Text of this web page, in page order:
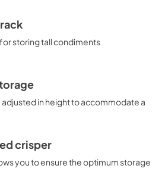
storing tall condiments
in height to accommodate a
crisper
you to ensure the optimum storage